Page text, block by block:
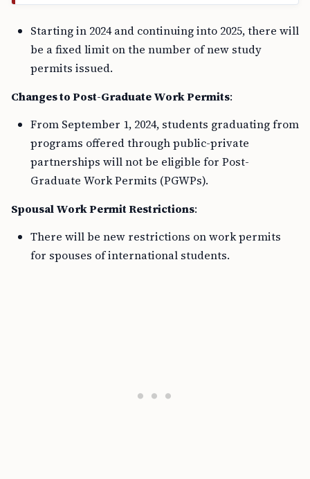
Starting in 2024 and continuing into 2025, there will
be a fixed limit on the number of new study
permits issued.
Changes to Post-Graduate Work Permits:
From September 1, 2024, students graduating from
programs offered through public-private
partnerships will not be eligible for Post-
Graduate Work Permits (PGWPs).
Spousal Work Permit Restrictions:
There will be new restrictions on work permits
for spouses of international students.